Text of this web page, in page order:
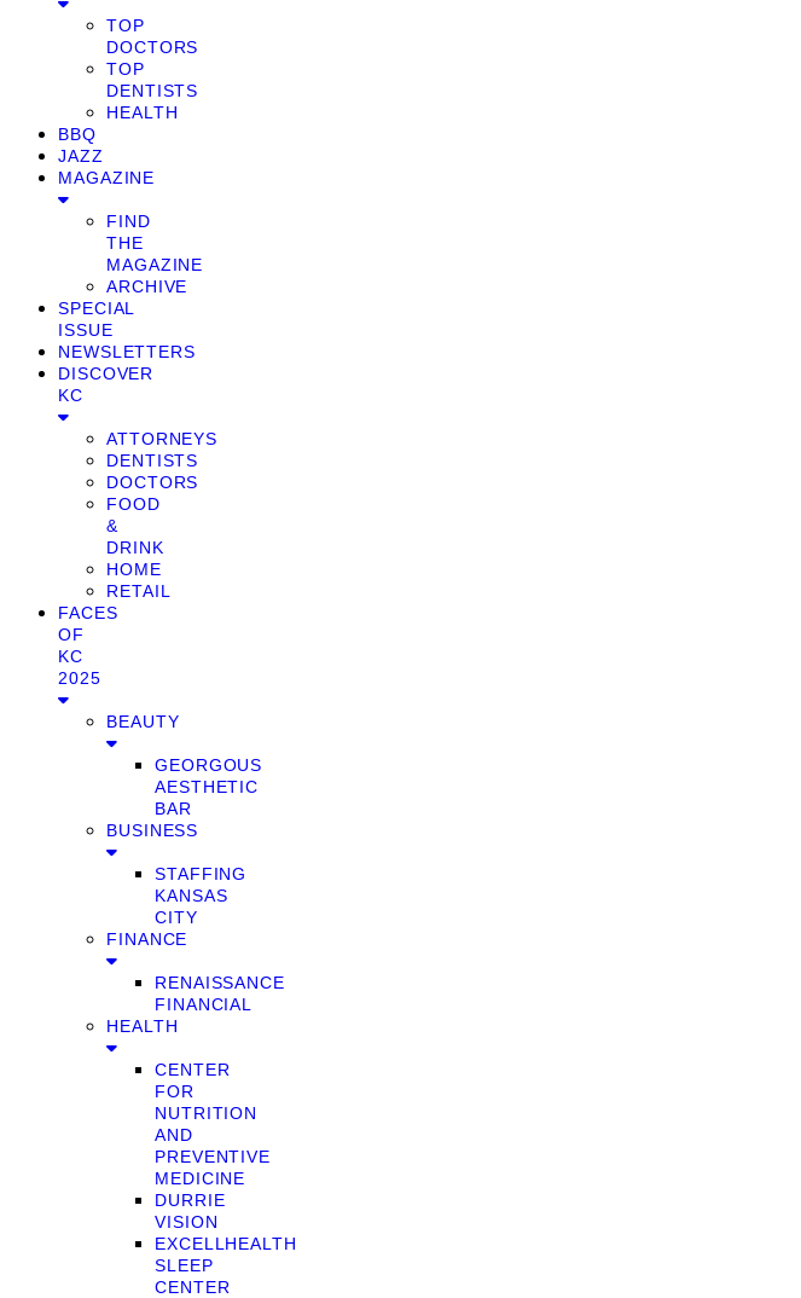
TOP
DOCTORS
TOP
DENTISTS
HEALTH
BBQ
JAZZ
MAGAZINE
FIND
THE
MAGAZINE
ARCHIVE
SPECIAL
ISSUE
NEWSLETTERS
DISCOVER
KC
ATTORNEYS
DENTISTS
DOCTORS
FOOD
&
DRINK
HOME
RETAIL
FACES
OF
KC
2025
BEAUTY
GEORGOUS
AESTHETIC
BAR
BUSINESS
STAFFING
KANSAS
CITY
FINANCE
RENAISSANCE
FINANCIAL
HEALTH
CENTER
FOR
NUTRITION
AND
PREVENTIVE
MEDICINE
DURRIE
VISION
EXCELLHEALTH
SLEEP
CENTER